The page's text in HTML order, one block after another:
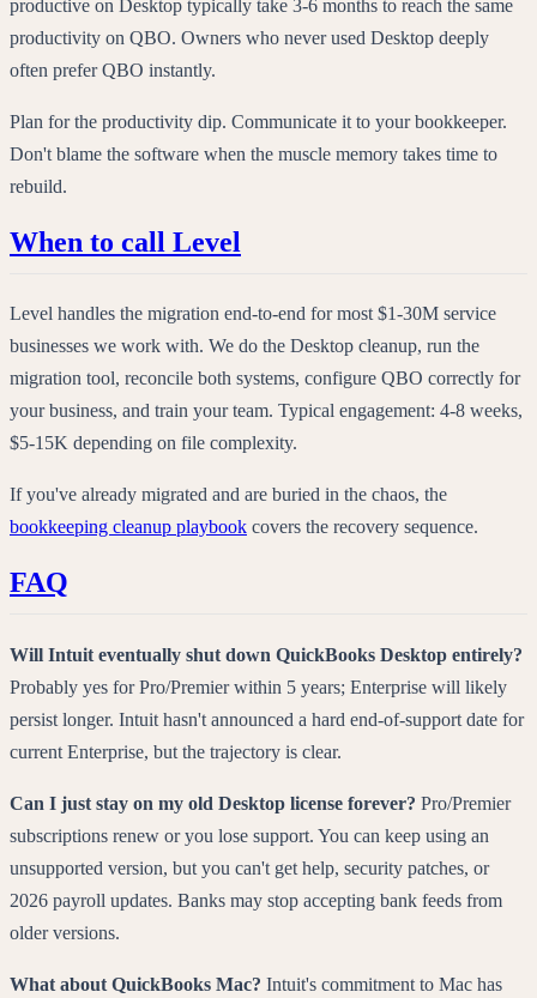
productive on Desktop typically take 3-6 months to reach the same
productivity on QBO. Owners who never used Desktop deeply
often prefer QBO instantly.
Plan for the productivity dip. Communicate it to your bookkeeper.
Don't blame the software when the muscle memory takes time to
rebuild.
When to call Level
Level handles the migration end-to-end for most $1-30M service
businesses we work with. We do the Desktop cleanup, run the
migration tool, reconcile both systems, configure QBO correctly for
your business, and train your team. Typical engagement: 4-8 weeks,
$5-15K depending on file complexity.
If you've already migrated and are buried in the chaos, the
bookkeeping cleanup playbook covers the recovery sequence.
FAQ
Will Intuit eventually shut down QuickBooks Desktop entirely?
Probably yes for Pro/Premier within 5 years; Enterprise will likely
persist longer. Intuit hasn't announced a hard end-of-support date for
current Enterprise, but the trajectory is clear.
Can I just stay on my old Desktop license forever? Pro/Premier
subscriptions renew or you lose support. You can keep using an
unsupported version, but you can't get help, security patches, or
2026 payroll updates. Banks may stop accepting bank feeds from
older versions.
What about QuickBooks Mac? Intuit's commitment to Mac has